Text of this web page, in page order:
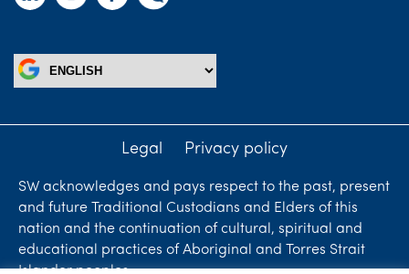
Legal Privacy policy
SW acknowledges and pays respect to the past, present
and future Traditional Custodians and Elders of this
nation and the continuation of cultural, spiritual and
educational practices of Aboriginal and Torres Strait